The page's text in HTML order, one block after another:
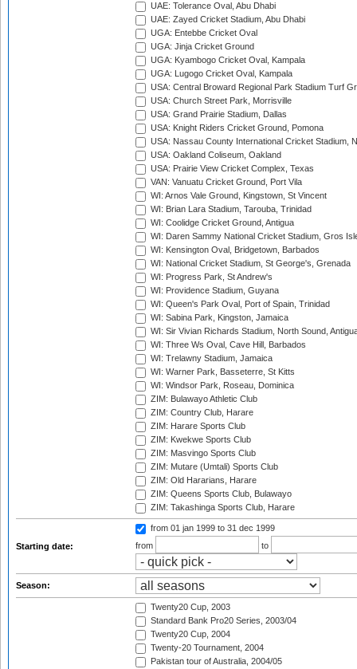
UAE: Tolerance Oval, Abu Dhabi
UAE: Zayed Cricket Stadium, Abu Dhabi
UGA: Entebbe Cricket Oval
UGA: Jinja Cricket Ground
UGA: Kyambogo Cricket Oval, Kampala
UGA: Lugogo Cricket Oval, Kampala
USA: Central Broward Regional Park Stadium Turf
USA: Church Street Park, Morrisville
USA: Grand Prairie Stadium, Dallas
USA: Knight Riders Cricket Ground, Pomona
USA: Nassau County International Cricket Stadium,
USA: Oakland Coliseum, Oakland
USA: Prairie View Cricket Complex, Texas
VAN: Vanuatu Cricket Ground, Port Vila
WI: Arnos Vale Ground, Kingstown, St Vincent
WI: Brian Lara Stadium, Tarouba, Trinidad
WI: Coolidge Cricket Ground, Antigua
WI: Daren Sammy National Cricket Stadium, Gros
WI: Kensington Oval, Bridgetown, Barbados
WI: National Cricket Stadium, St George's, Grenada
WI: Progress Park, St Andrew's
WI: Providence Stadium, Guyana
WI: Queen's Park Oval, Port of Spain, Trinidad
WI: Sabina Park, Kingston, Jamaica
WI: Sir Vivian Richards Stadium, North Sound,
WI: Three Ws Oval, Cave Hill, Barbados
WI: Trelawny Stadium, Jamaica
WI: Warner Park, Basseterre, St Kitts
WI: Windsor Park, Roseau, Dominica
ZIM: Bulawayo Athletic Club
ZIM: Country Club, Harare
ZIM: Harare Sports Club
ZIM: Kwekwe Sports Club
ZIM: Masvingo Sports Club
ZIM: Mutare (Umtali) Sports Club
ZIM: Old Hararians, Harare
ZIM: Queens Sports Club, Bulawayo
ZIM: Takashinga Sports Club, Harare
Starting date:
from 01 jan 1999 to 31 dec 1999
from
to
Season:
Twenty20 Cup, 2003
Standard Bank Pro20 Series, 2003/04
Twenty20 Cup, 2004
Twenty-20 Tournament, 2004
Pakistan tour of Australia, 2004/05